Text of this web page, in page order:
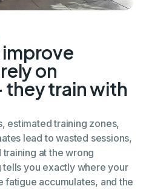
on
train with
estimated training zones,
lead to wasted sessions,
at the wrong
tells you exactly where your
accumulates, and the